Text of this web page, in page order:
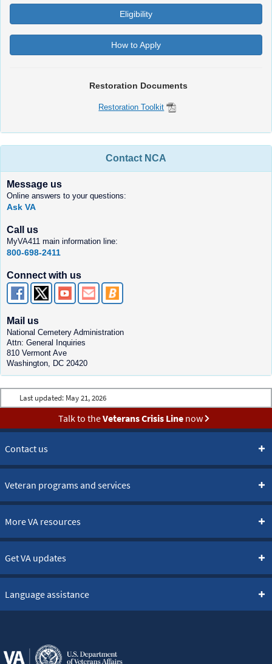
Eligibility
How to Apply
Restoration Documents
Restoration Toolkit
Contact NCA
Message us
Online answers to your questions:
Ask VA
Call us
MyVA411 main information line:
800-698-2411
Connect with us
Mail us
National Cemetery Administration
Attn: General Inquiries
810 Vermont Ave
Washington, DC 20420
Last updated: May 21, 2026
Talk to theVeterans Crisis Linenow
Contact us
Veteran programs and services
More VA resources
Get VA updates
Language assistance